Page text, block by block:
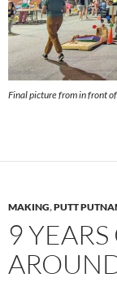
Final picture from in front
MAKING,PUTT
9